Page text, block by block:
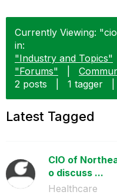
Currently Viewing:
in:
"Industry and Topics"
"Forums"
2 posts
1 tagger
Latest Tagged
CIO of
o discuss ...
Healthcare